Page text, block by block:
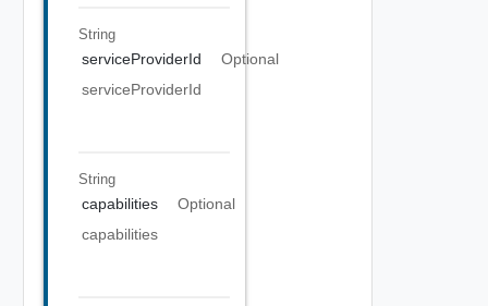
String
serviceProviderId
Optional
serviceProviderId
String
capabilities
Optional
capabilities